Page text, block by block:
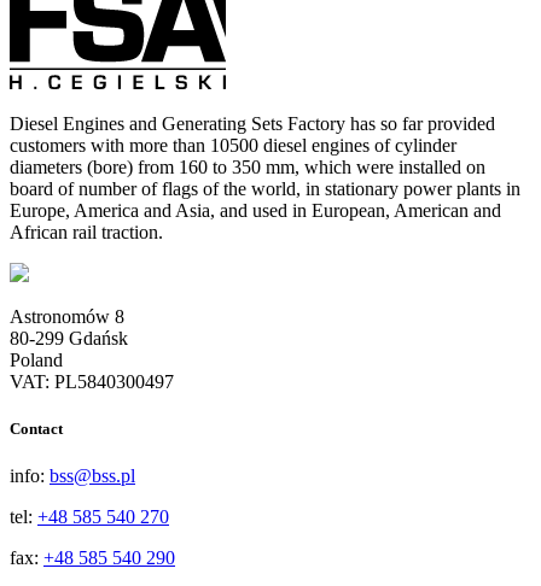
Diesel Engines and Generating Sets Factory has so far provided
customers with more than 10500 diesel engines of cylinder
diameters (bore) from 160 to 350 mm, which were installed on
board of number of flags of the world, in stationary power plants in
Europe, America and Asia, and used in European, American and
African rail traction.
Astronomów 8
80-299 Gdańsk
Poland
VAT: PL5840300497
Contact
info: bss@bss.pl
tel: +48 585 540 270
fax: +48 585 540 290